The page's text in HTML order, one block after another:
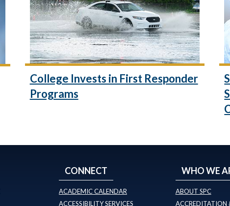
College Invests in First Responder
Programs
CONNECT
ACADEMIC CALENDAR
ACCESSIBILITY SERVICES
WHO WE
ABOUT SPC
ACCREDITATION